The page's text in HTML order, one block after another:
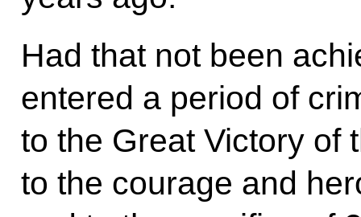
Had that not been
entered a period of
to the Great Victory of
to the courage and